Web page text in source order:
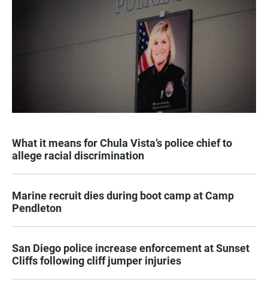
What it means for Chula Vista’s police chief to
allege racial discrimination
Marine recruit dies during boot camp at Camp
Pendleton
San Diego police increase enforcement at Sunset
Cliffs following cliff jumper injuries